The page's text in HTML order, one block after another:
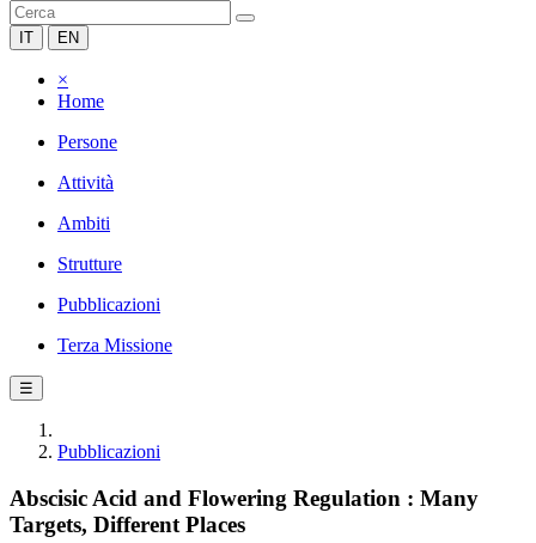
IT EN
×
Home
Persone
Attività
Ambiti
Strutture
Pubblicazioni
Terza Missione
☰
Pubblicazioni
Abscisic Acid and Flowering Regulation : Many
Targets, Different Places